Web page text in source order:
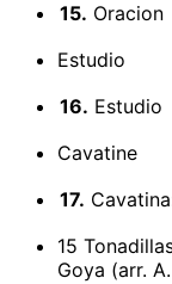
15. Oracion
Estudio
16. Estudio
Cavatine
17.
15
Goya (arr.